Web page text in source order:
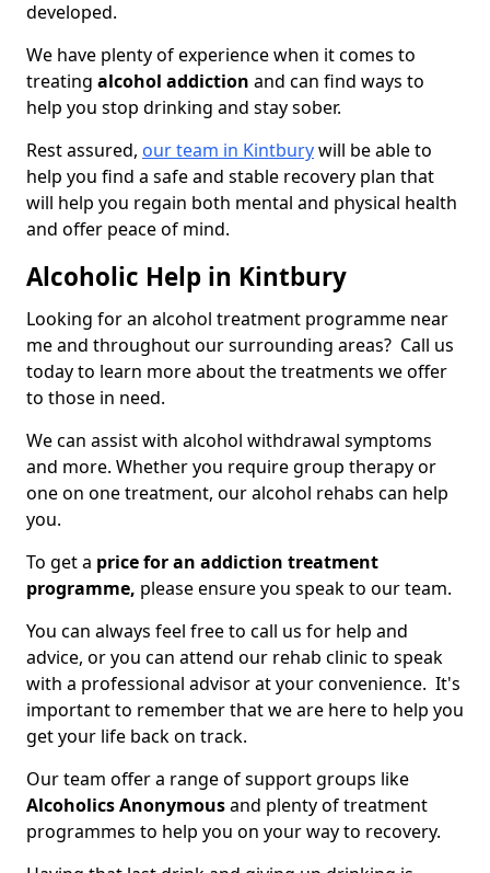
developed.
We have plenty of experience when it comes to
treating alcohol addiction and can find ways to
help you stop drinking and stay sober.
Rest assured, our team in Kintburywill be able to
help you find a safe and stable recovery plan that
will help you regain both mental and physical health
and offer peace of mind.
Alcoholic Help in Kintbury
Looking for an alcohol treatment programme near
me and throughout our surrounding areas? Call us
today to learn more about the treatments we offer
to those in need.
We can assist with alcohol withdrawal symptoms
and more. Whether you require group therapy or
one on one treatment, our alcohol rehabs can help
you.
To get a price for an addiction treatment
programme, please ensure you speak to our team.
You can always feel free to call us for help and
advice, or you can attend our rehab clinic to speak
with a professional advisor at your convenience. It's
important to remember that we are here to help you
get your life back on track.
Our team offer a range of support groups like
Alcoholics Anonymousand plenty of treatment
programmes to help you on your way to recovery.